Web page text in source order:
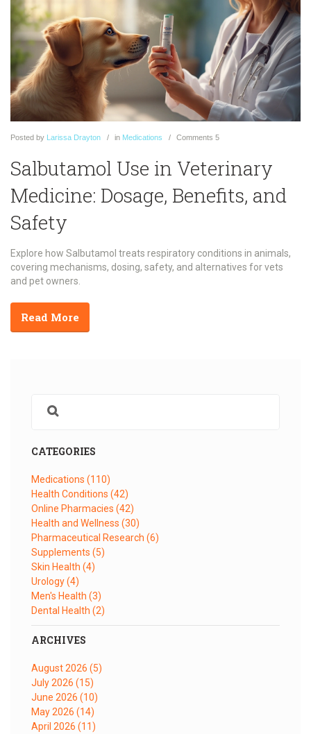
Posted by Larissa Drayton in Medications Comments 5
Salbutamol Use in Veterinary
Medicine: Dosage, Benefits, and
Safety
Explore how Salbutamol treats respiratory conditions in animals,
covering mechanisms, dosing, safety, and alternatives for vets
and pet owners.
Read More
CATEGORIES
Medications (110)
Health Conditions (42)
Online Pharmacies (42)
Health and Wellness (30)
Pharmaceutical Research (6)
Supplements (5)
Skin Health (4)
Urology(4)
Men's Health (3)
Dental Health (2)
ARCHIVES
August 2026 (5)
July 2026 (15)
June 2026 (10)
May 2026 (14)
April 2026 (11)